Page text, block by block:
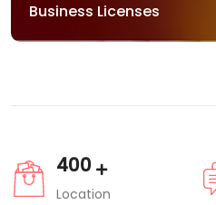
Business Licenses
400
Location